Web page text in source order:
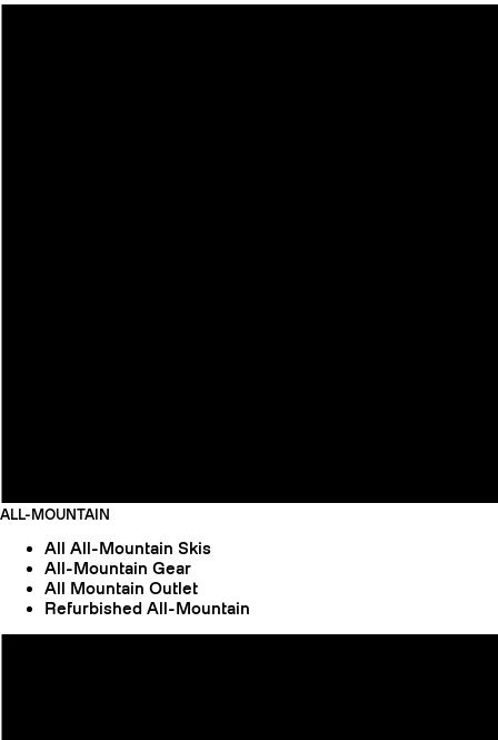
ALL-MOUNTAIN
All All-Mountain Skis
All-Mountain Gear
All Mountain Outlet
Refurbished All-Mountain